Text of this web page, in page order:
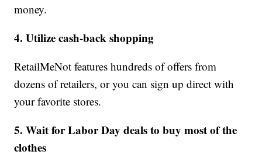
money.
4. Utilize cash-back shopping
RetailMeNot features hundreds of offers from
dozens of retailers, or you can sign up direct with
your favorite stores.
5. Wait for Labor Day deals to buy most of the
clothes